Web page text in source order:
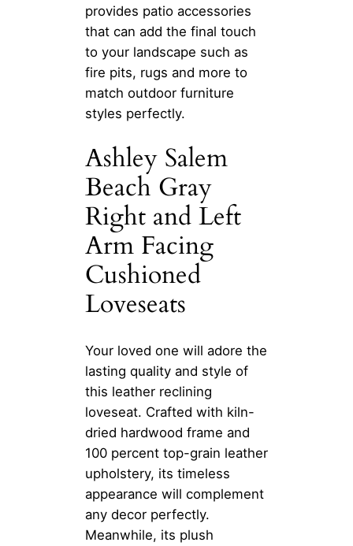
provides patio accessories
that can add the final touch
to your landscape such as
fire pits, rugs and more to
match outdoor furniture
styles perfectly.
Ashley Salem
Beach Gray
Right and Left
Arm Facing
Cushioned
Loveseats
Your loved one will adore the
lasting quality and style of
this leather reclining
loveseat. Crafted with kiln-
dried hardwood frame and
100 percent top-grain leather
upholstery, its timeless
appearance will complement
any decor perfectly.
Meanwhile, its plush